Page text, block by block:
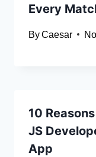
Every
ByCaesar
10
JS
App